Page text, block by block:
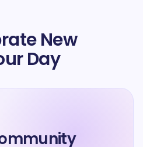
New
Day